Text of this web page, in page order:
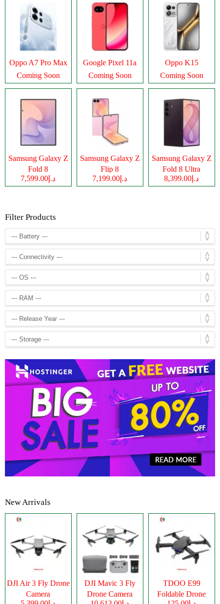
Oppo A7 Pro Max
Coming Soon
Google Pixel 11a
Coming Soon
Oppo K15
Coming Soon
Samsung Galaxy Z
Fold 8
د.إ7,599.00
Samsung Galaxy Z
Flip 8
د.إ7,199.00
Samsung Galaxy Z
Fold 8 Ultra
د.إ8,399.00
Filter Products
New Arrivals
DJI Air 3 Fly Drone
Camera
DJI Mavic 3 Fly
Drone Camera
TDOO E99
Foldable Drone